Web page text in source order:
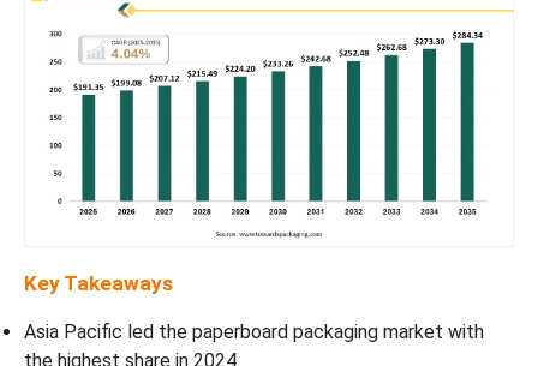
Key Takeaways
Asia Pacific led the paperboard packaging market with
the highest share in 2024.